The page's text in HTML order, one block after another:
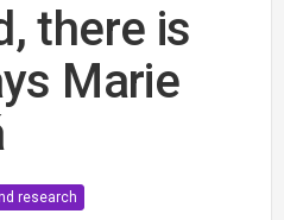
there is
Marie
research